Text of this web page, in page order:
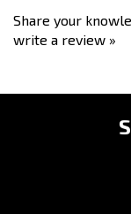
write a review »